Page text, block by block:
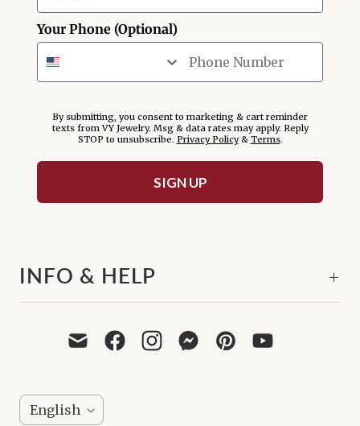
Your Phone (Optional)
By submitting, you consent to marketing & cart reminder
texts from VY Jewelry. Msg & data rates may apply. Reply
STOP to unsubscribe. Privacy Policy& Terms.
SIGN UP
INFO & HELP
LEnglish